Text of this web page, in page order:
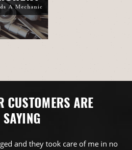
CUSTOMERS ARE
SAYING
and they took care of me in no